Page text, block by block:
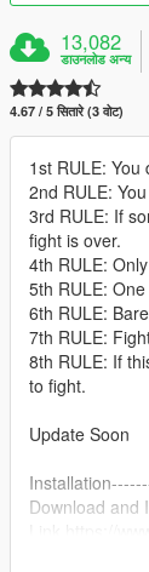
13,082
डाउनलोड अन्य
4.67 / 5 सितारे (3 वोट)
1st RULE:
2nd RULE:
3rd RULE: If
fight is over.
4th RULE:
5th RULE:
6th RULE:
7th RULE:
8th RULE: If
to fight.
Update Soon
Download and